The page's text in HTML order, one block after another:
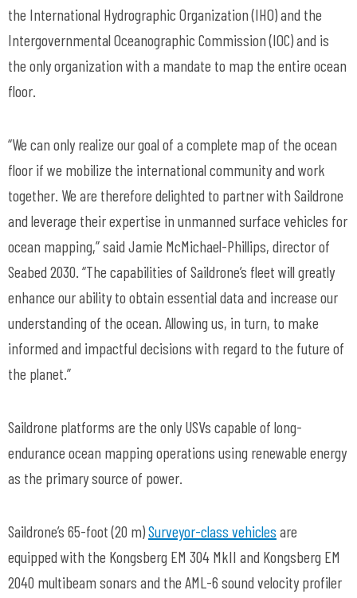
the International Hydrographic Organization (IHO) and the
Intergovernmental Oceanographic Commission (IOC) and is
the only organization with a mandate to map the entire ocean
floor.
“We can only realize our goal of a complete map of the ocean
floor if we mobilize the international community and work
together. We are therefore delighted to partner with Saildrone
and leverage their expertise in unmanned surface vehicles for
ocean mapping,” said Jamie McMichael-Phillips, director of
Seabed 2030. “The capabilities of Saildrone’s fleet will greatly
enhance our ability to obtain essential data and increase our
understanding of the ocean. Allowing us, in turn, to make
informed and impactful decisions with regard to the future of
the planet.”
Saildrone platforms are the only USVs capable of long-
endurance ocean mapping operations using renewable energy
as the primary source of power.
Saildrone’s 65-foot (20 m)Surveyor-class vehicles are
equipped with the Kongsberg EM 304 MkII and Kongsberg EM
2040 multibeam sonars and the AML-6 sound velocity profiler